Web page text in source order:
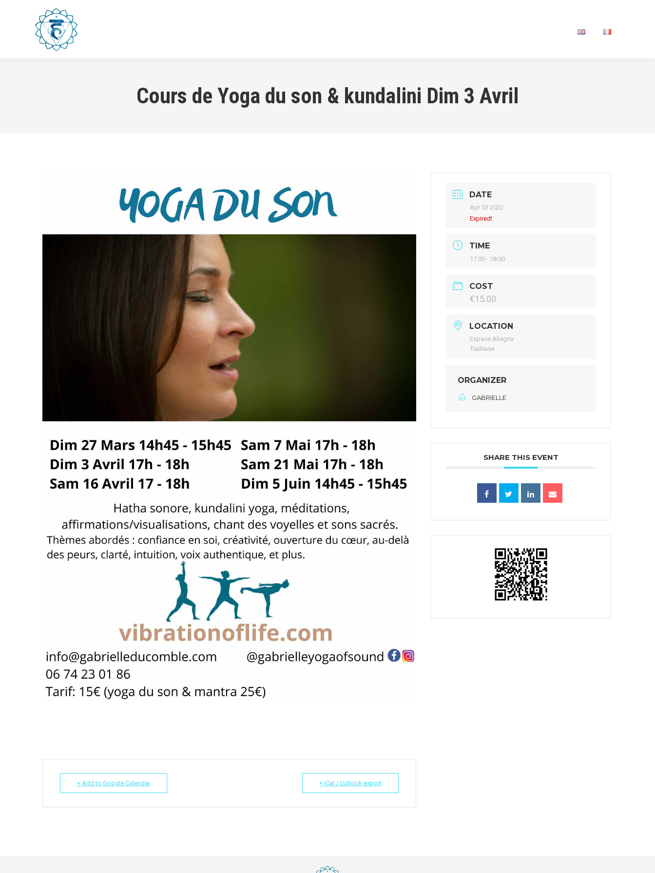
Cours de Yoga du son & kundalini Dim 3 Avril
+ Add to Google Calendar + iCal / Outlook export
DATE
Apr 03 2022
Expired!
TIME
17:00 - 18:00
COST
€15.00
LOCATION
Espace Allegria
Toulouse
ORGANIZER
GABRIELLE
SHARE THIS EVENT